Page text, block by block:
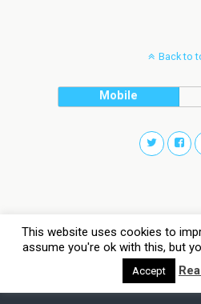
Back to
Mobile
This website uses cookies to
assume you're ok with this, but
Accept